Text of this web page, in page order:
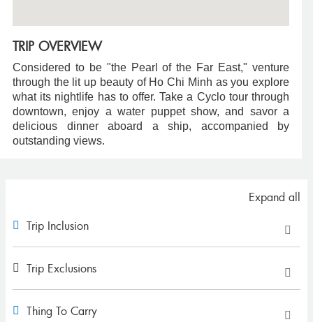
TRIP OVERVIEW
Considered to be "the Pearl of the Far East," venture
through the lit up beauty of Ho Chi Minh as you explore
what its nightlife has to offer. Take a Cyclo tour through
downtown, enjoy a water puppet show, and savor a
delicious dinner aboard a ship, accompanied by
outstanding views.
Expand all
Trip Inclusion
Trip Exclusions
Thing To Carry